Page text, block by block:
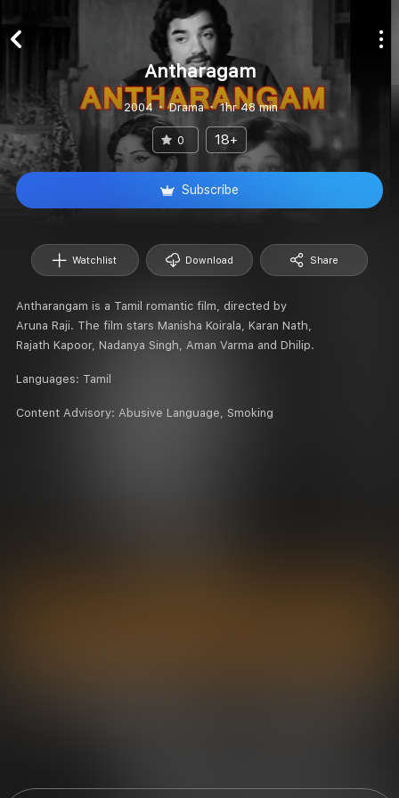
Antharagam
2004 Drama 1hr 48 min
0 18+
Subscribe
Watchlist Download Share
Antharangam is a Tamil romantic film, directed by
Aruna Raji. The film stars Manisha Koirala, Karan Nath,
Rajath Kapoor, Nadanya Singh, Aman Varma and Dhilip.
Languages: Tamil
Content Advisory: Abusive Language, Smoking